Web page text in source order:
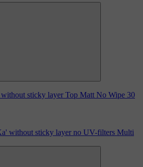
sticky layer Top Matt No Wipe 30